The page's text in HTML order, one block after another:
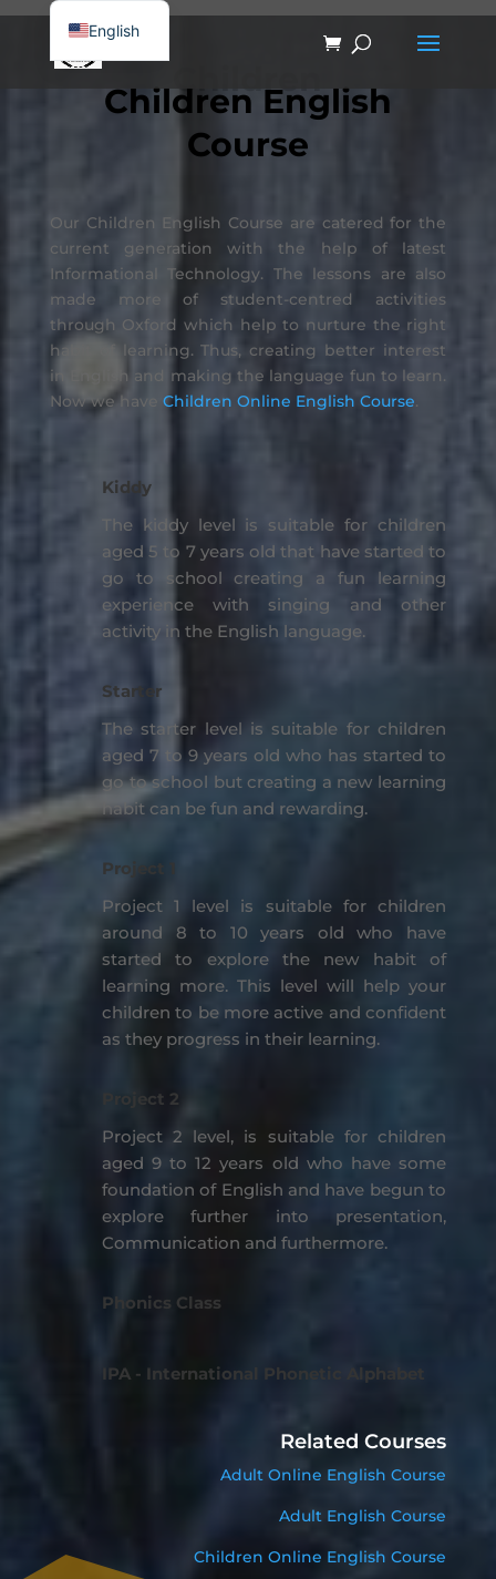
Children
Children English
Course
Our Children English Course are catered for the
current generation with the help of latest
Informational Technology. The lessons are also
made more of student-centred activities
through Oxford which help to nurture the right
habit of learning. Thus, creating better interest
in English and making the language fun to learn.
Now we have Children Online English Course.
Kiddy
The kiddy level is suitable for children
aged 5 to 7 years old that have started to
go to school creating a fun learning
experience with singing and other
activity in the English language.
Starter
The starter level is suitable for children
aged 7 to 9 years old who has started to
go to school but creating a new learning
habit can be fun and rewarding.
Project 1
Project 1 level is suitable for children
around 8 to 10 years old who have
started to explore the new habit of
learning more. This level will help your
children to be more active and confident
as they progress in their learning.
Project 2
Project 2 level, is suitable for children
aged 9 to 12 years old who have some
foundation of English and have begun to
explore further into presentation,
Communication and furthermore.
Phonics Class
IPA - International Phonetic Alphabet
Related Courses
Adult Online English Course
Adult English Course
Children Online English Course
English
简体中文